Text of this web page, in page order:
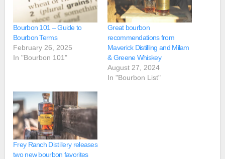
Bourbon 101 – Guide to
Bourbon Terms
February 26, 2025
In "Bourbon 101"
Great bourbon
recommendations from
Maverick Distilling and Milam
& Greene Whiskey
August 27, 2024
In "Bourbon List"
Frey Ranch Distillery releases
two new bourbon favorites